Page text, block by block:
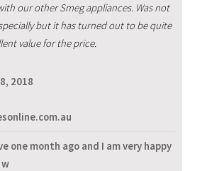
our other Smeg appliances. Was not
but it has turned out to be quite
value for the price.
2018
one month ago and I am very happy